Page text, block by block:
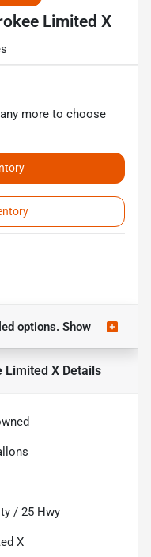
Limited X
more to choose
options. Show
Limited X Details
/ 25 Hwy
X